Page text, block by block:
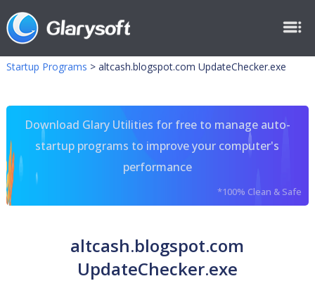
Startup Programs > altcash.blogspot.com UpdateChecker.exe
Download Glary Utilities for free to manage auto-
startup programs to improve your computer's
performance
*100% Clean & Safe
altcash.blogspot.com
UpdateChecker.exe